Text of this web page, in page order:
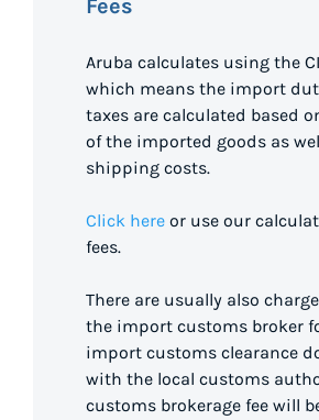
Fees
Aruba calculates using the
which means the import
taxes are calculated based
of the imported goods as
shipping costs.
Click here or use our
fees.
There are usually also
the import customs broker
import customs clearance
with the local customs
customs brokerage fee will